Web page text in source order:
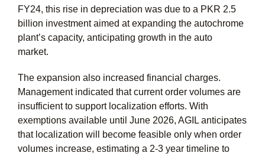
FY24, this rise in depreciation was due to a PKR 2.5
billion investment aimed at expanding the autochrome
plant’s capacity, anticipating growth in the auto
market.
The expansion also increased financial charges.
Management indicated that current order volumes are
insufficient to support localization efforts. With
exemptions available until June 2026, AGIL anticipates
that localization will become feasible only when order
volumes increase, estimating a 2-3 year timeline to